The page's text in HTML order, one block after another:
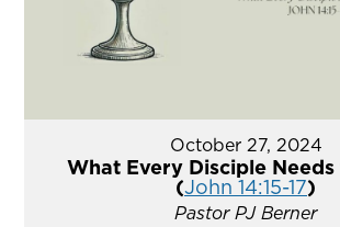
October 27, 2024
What Every Disciple
(John 14:15-17)
Pastor PJ Berner